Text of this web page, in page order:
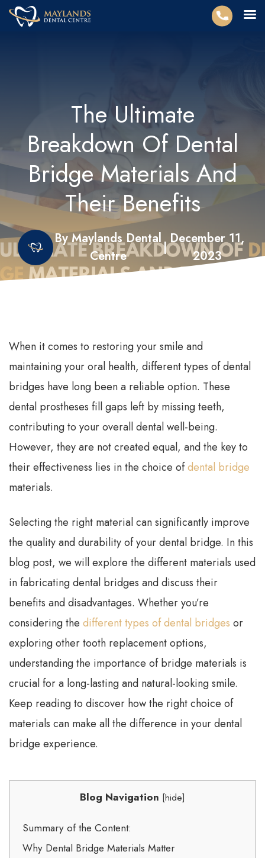
The Ultimate
Breakdown Of Dental
Bridge Materials And
Their Benefits
By Maylands Dental
Centre
|
December 11,
2023
When it comes to restoring your smile and
maintaining your oral health, different types of dental
bridges have long been a reliable option. These
dental prostheses fill gaps left by missing teeth,
contributing to your overall dental well-being.
However, they are not created equal, and the key to
their effectiveness lies in the choice ofdental bridge
materials.
Selecting the right material can significantly improve
the quality and durability of your dental bridge. In this
blog post, we will explore the different materials used
in fabricating dental bridges and discuss their
benefits and disadvantages. Whether you’re
considering the different types of dental bridges or
exploring other tooth replacement options,
understanding the importance of bridge materials is
crucial for a long-lasting and natural-looking smile.
Keep reading to discover how the right choice of
materials can make all the difference in your dental
bridge experience.
Blog Navigation [hide]
Summary of the Content:
Why Dental Bridge Materials Matter